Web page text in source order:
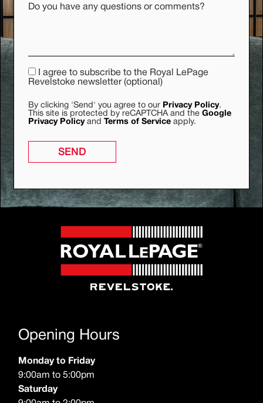
Do you have any questions or comments?
I agree to subscribe to the Royal LePage
Revelstoke newsletter (optional)
By clicking 'Send' you agree to our Privacy Policy.
This site is protected by reCAPTCHA and theGoogle
Privacy PolicyandTerms of Service apply.
SEND
Opening Hours
Monday to Friday
9:00am to 5:00pm
Saturday